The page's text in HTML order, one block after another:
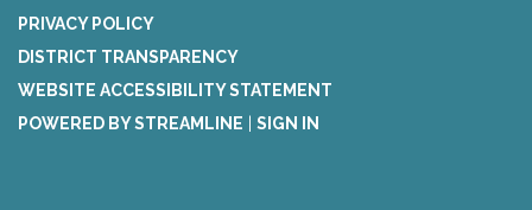
PRIVACY POLICY
DISTRICT TRANSPARENCY
WEBSITE ACCESSIBILITY STATEMENT
POWERED BY STREAMLINE
SIGN IN